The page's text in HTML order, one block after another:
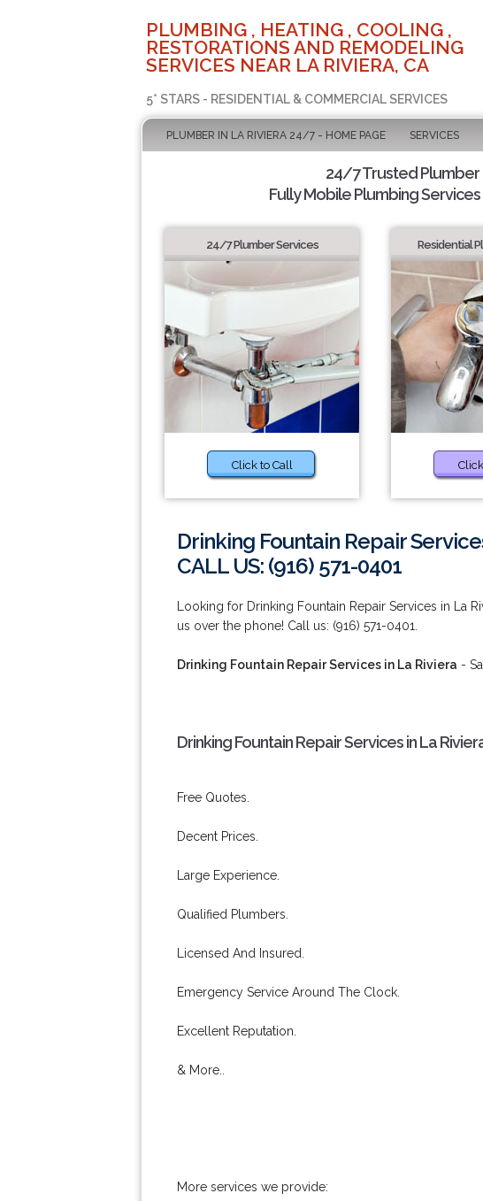
PLUMBING , HEATING , COOLING ,
RESTORATIONS AND REMODELING
SERVICES NEAR LA RIVIERA, CA
5* STARS - RESIDENTIAL & COMMERCIAL SERVICES
PLUMBER IN LA RIVIERA 24/7 - HOME PAGE SERVICES
24/7 Trusted Plumber
Fully Mobile Plumbing
24/7 Plumber Services
Click to Call
Residential
Drinking Fountain Repair
CALL US: (916) 571-0401
Looking for Drinking Fountain Repair Services in La
us over the phone! Call us: (916) 571-0401.
Drinking Fountain Repair Services in La Riviera -
Drinking Fountain Repair Services in La
Free Quotes.
Decent Prices.
Large Experience.
Qualified Plumbers.
Licensed And Insured.
Emergency Service Around The Clock.
Excellent Reputation.
& More..
More services we provide: